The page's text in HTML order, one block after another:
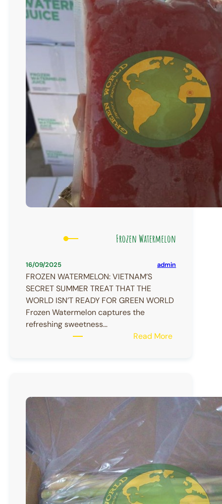
Frozen Watermelon
16/09/2025 admin
FROZEN WATERMELON: VIETNAM’S
SECRET SUMMER TREAT THAT THE
WORLD ISN’T READY FOR GREEN WORLD
Frozen Watermelon captures the
refreshing sweetness…
Read More: